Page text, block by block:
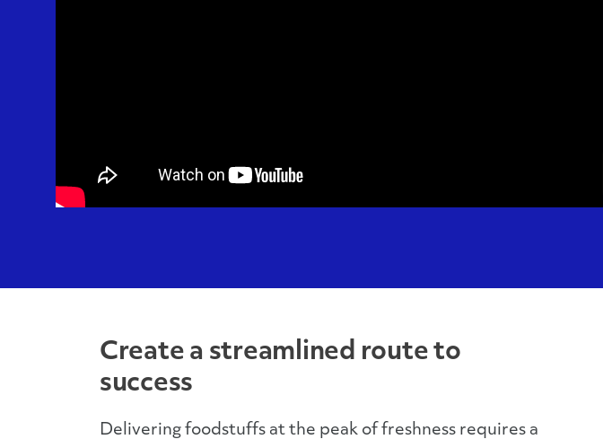
Create a streamlined route to
success
Delivering foodstuffs at the peak of freshness requires a